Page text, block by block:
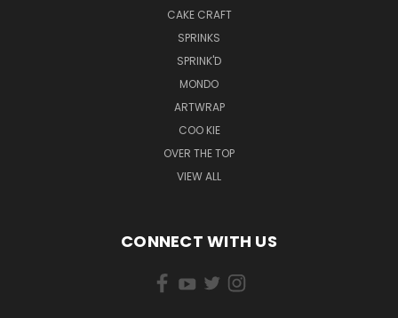
CAKE CRAFT
SPRINKS
SPRINK'D
MONDO
ARTWRAP
COO KIE
OVER THE TOP
VIEW ALL
CONNECT WITH US